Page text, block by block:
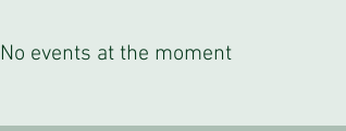
No events at the moment